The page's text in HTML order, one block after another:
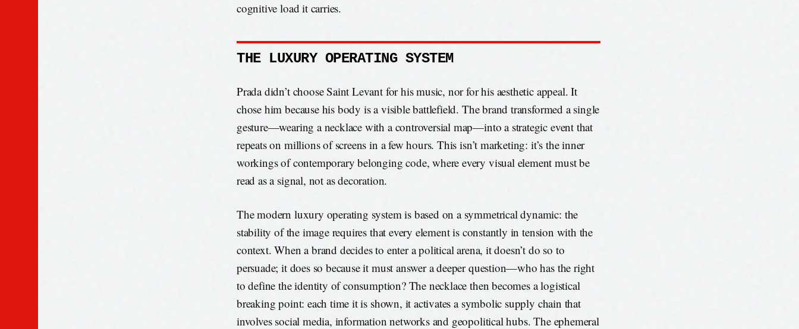
cognitive load it carries.
THE LUXURY OPERATING SYSTEM
Prada didn’t choose Saint Levant for his music, nor for his aesthetic appeal. It
chose him because his body is a visible battlefield. The brand transformed a single
gesture—wearing a necklace with a controversial map—into a strategic event that
repeats on millions of screens in a few hours. This isn’t marketing: it’s the inner
workings of contemporary belonging code, where every visual element must be
read as a signal, not as decoration.
The modern luxury operating system is based on a symmetrical dynamic: the
stability of the image requires that every element is constantly in tension with the
context. When a brand decides to enter a political arena, it doesn’t do so to
persuade; it does so because it must answer a deeper question—who has the right
to define the identity of consumption? The necklace then becomes a logistical
breaking point: each time it is shown, it activates a symbolic supply chain that
involves social media, information networks and geopolitical hubs. The ephemeral